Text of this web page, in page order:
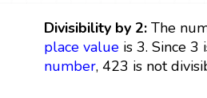
Divisibility by 2: The
place valueis 3. Since 3
number, 423 is not